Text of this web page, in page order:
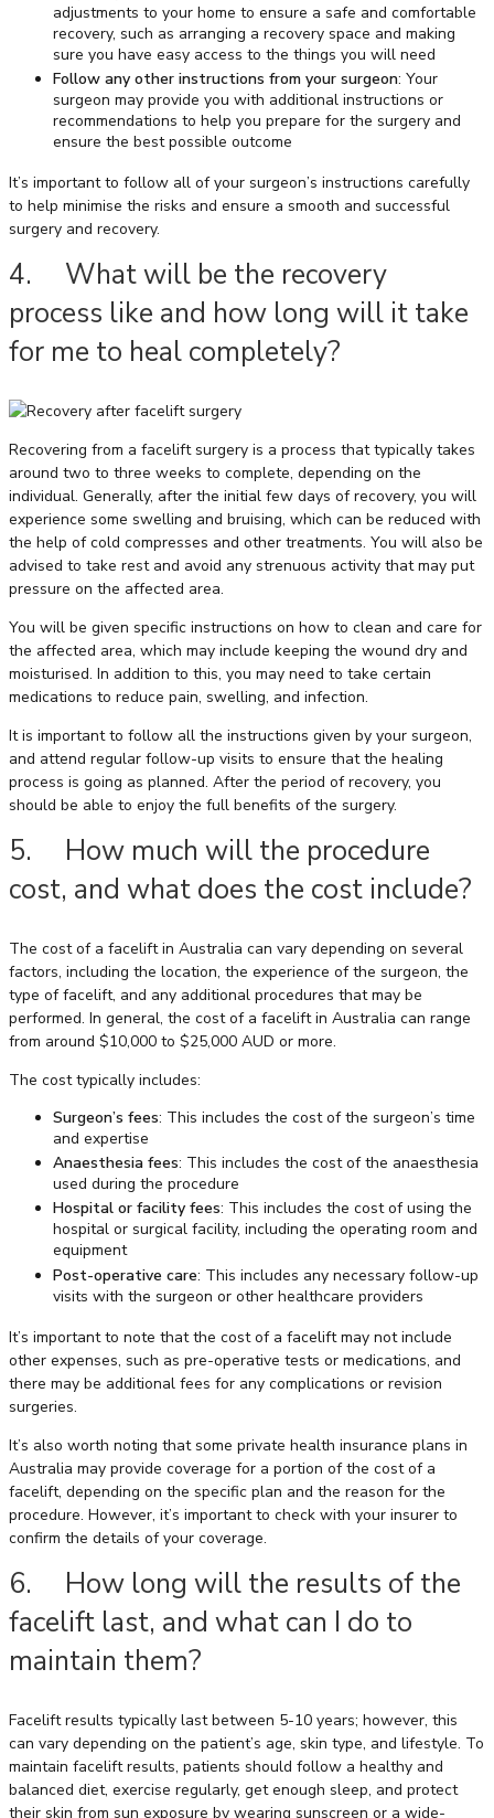
adjustments to your home to ensure a safe and comfortable
recovery, such as arranging a recovery space and making
sure you have easy access to the things you will need
Follow any other instructions from your surgeon: Your
surgeon may provide you with additional instructions or
recommendations to help you prepare for the surgery and
ensure the best possible outcome
It’s important to follow all of your surgeon’s instructions carefully
to help minimise the risks and ensure a smooth and successful
surgery and recovery.
4. What will be the recovery
process like and how long will it take
for me to heal completely?
Recovering from a facelift surgery is a process that typically takes
around two to three weeks to complete, depending on the
individual. Generally, after the initial few days of recovery, you will
experience some swelling and bruising, which can be reduced with
the help of cold compresses and other treatments. You will also be
advised to take rest and avoid any strenuous activity that may put
pressure on the affected area.
You will be given specific instructions on how to clean and care for
the affected area, which may include keeping the wound dry and
moisturised. In addition to this, you may need to take certain
medications to reduce pain, swelling, and infection.
It is important to follow all the instructions given by your surgeon,
and attend regular follow-up visits to ensure that the healing
process is going as planned. After the period of recovery, you
should be able to enjoy the full benefits of the surgery.
5. How much will the procedure
cost, and what does the cost include?
The cost of a facelift in Australia can vary depending on several
factors, including the location, the experience of the surgeon, the
type of facelift, and any additional procedures that may be
performed. In general, the cost of a facelift in Australia can range
from around $10,000 to $25,000 AUD or more.
The cost typically includes:
Surgeon’s fees: This includes the cost of the surgeon’s time
and expertise
Anaesthesia fees: This includes the cost of the anaesthesia
used during the procedure
Hospital or facility fees: This includes the cost of using the
hospital or surgical facility, including the operating room and
equipment
Post-operative care: This includes any necessary follow-up
visits with the surgeon or other healthcare providers
It’s important to note that the cost of a facelift may not include
other expenses, such as pre-operative tests or medications, and
there may be additional fees for any complications or revision
surgeries.
It’s also worth noting that some private health insurance plans in
Australia may provide coverage for a portion of the cost of a
facelift, depending on the specific plan and the reason for the
procedure. However, it’s important to check with your insurer to
confirm the details of your coverage.
6. How long will the results of the
facelift last, and what can I do to
maintain them?
Facelift results typically last between 5-10 years; however, this
can vary depending on the patient’s age, skin type, and lifestyle. To
maintain facelift results, patients should follow a healthy and
balanced diet, exercise regularly, get enough sleep, and protect
their skin from sun exposure by wearing sunscreen or a wide-